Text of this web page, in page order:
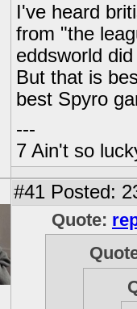
I've heard
from "the
eddsworld
But that is
best Spyro
---
7 Ain't so
#41 Posted:
Quote: